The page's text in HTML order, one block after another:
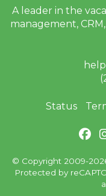
A leader in the
management,
Status
© Copyright 2009-
Protected by